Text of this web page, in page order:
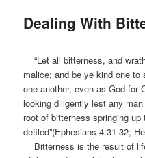
content
content
Dealing With
“Let all bitterness, and
malice; and be ye kind one to
one another, even as God for
looking diligently lest any
root of bitterness springing
defiled”(Ephesians 4:31-32;
Bitterness is the result of